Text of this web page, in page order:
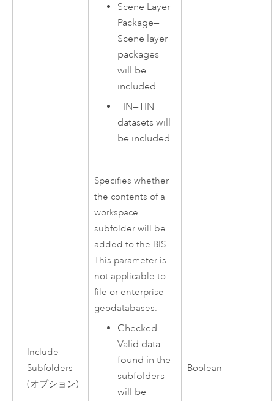
Scene Layer
Package—
Scene layer
packages
will be
included.
TIN—TIN
datasets will
be included.
Include
Subfolders
(オプション)
Specifies whether
the contents of a
workspace
subfolder will be
added to the BIS.
This parameter is
not applicable to
file or enterprise
geodatabases.
Checked—
Valid data
found in the
subfolders
will be
Boolean